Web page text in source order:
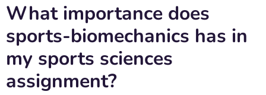
What importance does
sports-biomechanics has in
my sports sciences
assignment?